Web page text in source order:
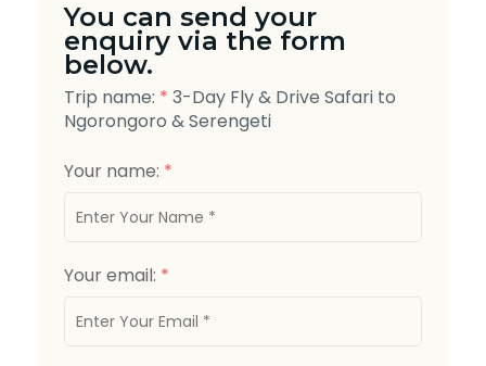
You can send your
enquiry via the form
below.
Trip name: * 3-Day Fly & Drive Safari to
Ngorongoro & Serengeti
Your name: *
Your email: *